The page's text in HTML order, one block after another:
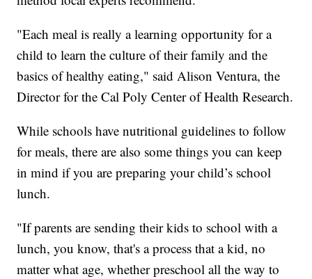
"Each meal is really a learning opportunity for a
child to learn the culture of their family and the
basics of healthy eating," said Alison Ventura, the
Director for the Cal Poly Center of Health Research.
While schools have nutritional guidelines to follow
for meals, there are also some things you can keep
in mind if you are preparing your child’s school
lunch.
"If parents are sending their kids to school with a
lunch, you know, that's a process that a kid, no
matter what age, whether preschool all the way to